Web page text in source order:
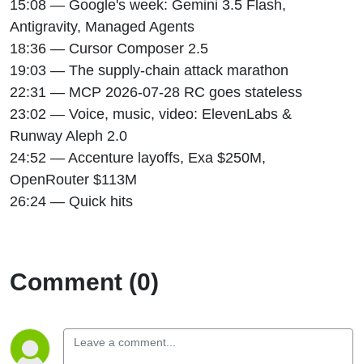
15:08 — Google's week: Gemini 3.5 Flash,
Antigravity, Managed Agents
18:36 — Cursor Composer 2.5
19:03 — The supply-chain attack marathon
22:31 — MCP 2026-07-28 RC goes stateless
23:02 — Voice, music, video: ElevenLabs &
Runway Aleph 2.0
24:52 — Accenture layoffs, Exa $250M,
OpenRouter $113M
26:24 — Quick hits
Comment (0)